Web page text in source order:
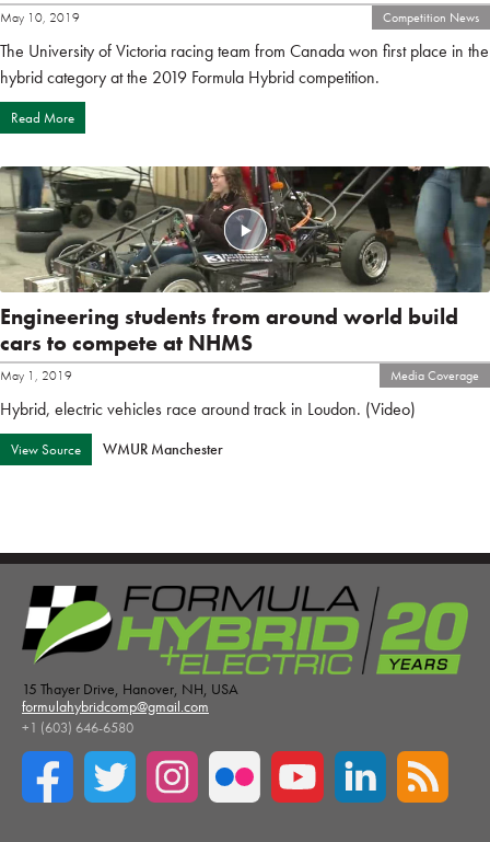
May 10, 2019 Competition News
The University of Victoria racing team from Canada won first place in the
hybrid category at the 2019 Formula Hybrid competition.
Read More
Engineering students from around world build
cars to compete at NHMS
May 1, 2019 Media Coverage
Hybrid, electric vehicles race around track in Loudon. (Video)
View Source WMUR Manchester
15 Thayer Drive, Hanover, NH, USA
formulahybridcomp@gmail.com
+1 (603) 646-6580